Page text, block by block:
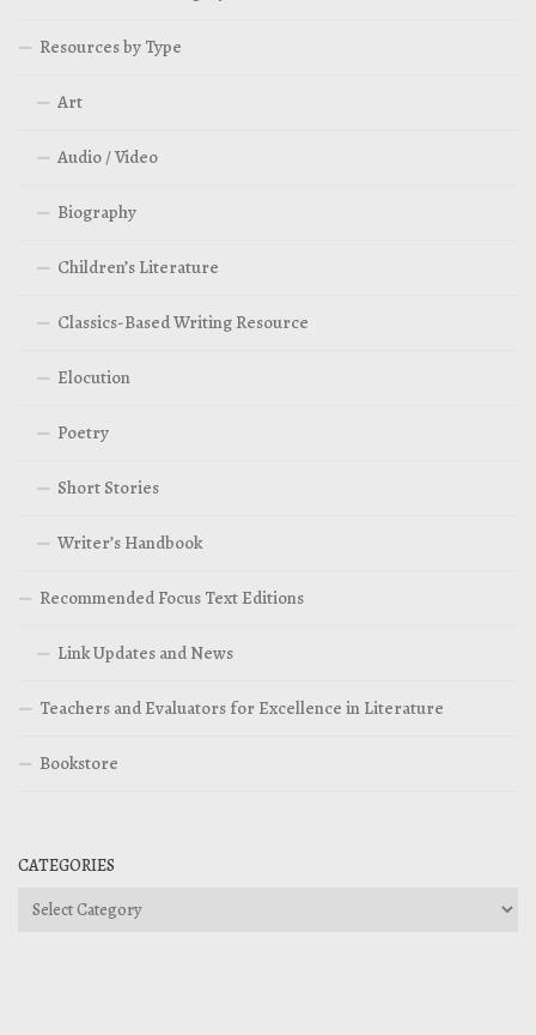
Resources by Type
Art
Audio / Video
Biography
Children’s Literature
Classics-Based Writing Resource
Elocution
Poetry
Short Stories
Writer’s Handbook
Recommended Focus Text Editions
Link Updates and News
Teachers and Evaluators for Excellence in Literature
Bookstore
CATEGORIES
Categories